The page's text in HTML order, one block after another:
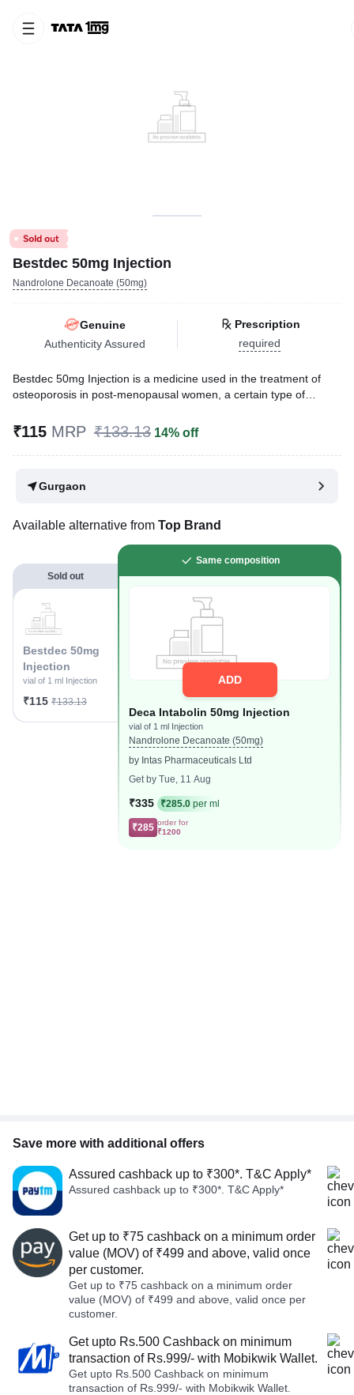
Bestdec 50mg Injection
Nandrolone Decanoate (50mg)
Genuine
Authenticity Assured
Prescription
required
Bestdec 50mg Injection is a medicine used in the treatment of
osteoporosis in post-menopausal women, a certain type of
strengthen body tissues, including bones and muscles, and
these conditions.
Written ByDr. Anuj Saini,
Last updated on 25 Nov 2025 | 03:05 PM (IST)
₹115 MRP ₹133.13 14% off
Gurgaon
Available alternative from Top Brand
Sold out
Bestdec 50mg
Injection
vial of 1 ml Injection
₹115 ₹133.13
Same composition
ADD
Deca Intabolin 50mg Injection
vial of 1 ml Injection
Nandrolone Decanoate (50mg)
by Intas Pharmaceuticals Ltd
Get by Tue, 11 Aug
₹335 ₹285.0 per ml
₹285 order for
₹1200
Save more with additional offers
Assured cashback up to ₹300*. T&C Apply*
Assured cashback up to ₹300*. T&C Apply*
Get up to ₹75 cashback on a minimum order
value (MOV) of ₹499 and above, valid once
per customer.
Get up to ₹75 cashback on a minimum order
value (MOV) of ₹499 and above, valid once per
customer.
Get upto Rs.500 Cashback on minimum
transaction of Rs.999/- with Mobikwik Wallet.
Get upto Rs.500 Cashback on minimum
transaction of Rs.999/- with Mobikwik Wallet.